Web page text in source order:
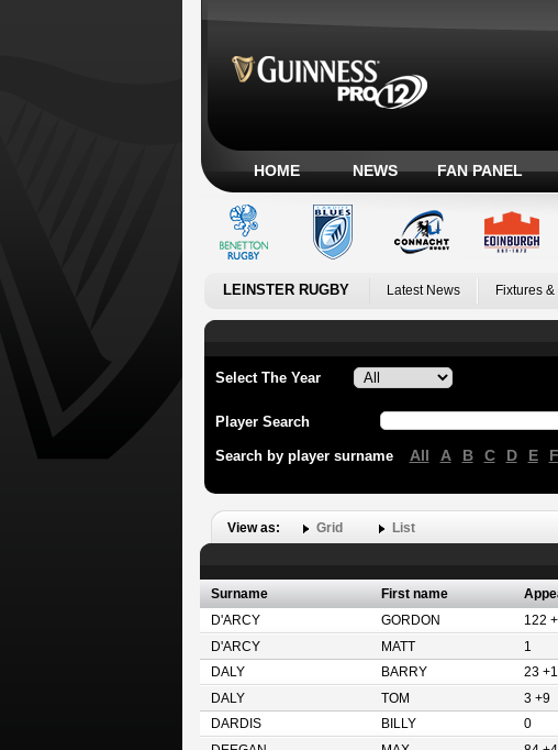
HOME NEWS FAN PANEL
LEINSTER RUGBY Latest News Fixtures
Select The Year
Player Search
Search by player surname All A B C D E F
View as: Grid List
Surname First name
D'ARCY
GORDON 122
D'ARCY
MATT 1
DALY
BARRY 23
DALY
TOM 3 +9
DARDIS
BILLY 0